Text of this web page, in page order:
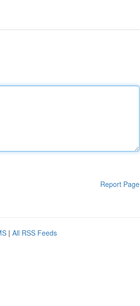
Report Page
| All RSS Feeds